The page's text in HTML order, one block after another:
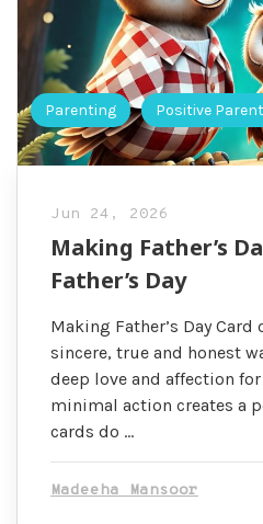
Parenting Positive
Jun 24, 2026
Making Father’s
Father’s Day
Making Father’s Day Card
sincere, true and honest
deep love and affection
minimal action creates a
cards do …
Madeeha Mansoor